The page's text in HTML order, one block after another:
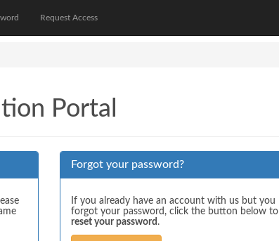
Request Access
Portal
Forgot your password?
If you already have an account with us but you
forgot your password, click the button below to
reset your password .